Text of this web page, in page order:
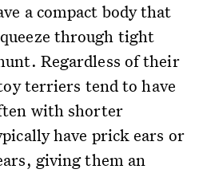
a compact body that
through tight
Regardless of their
terriers tend to have
with shorter
have prick ears or
giving them an